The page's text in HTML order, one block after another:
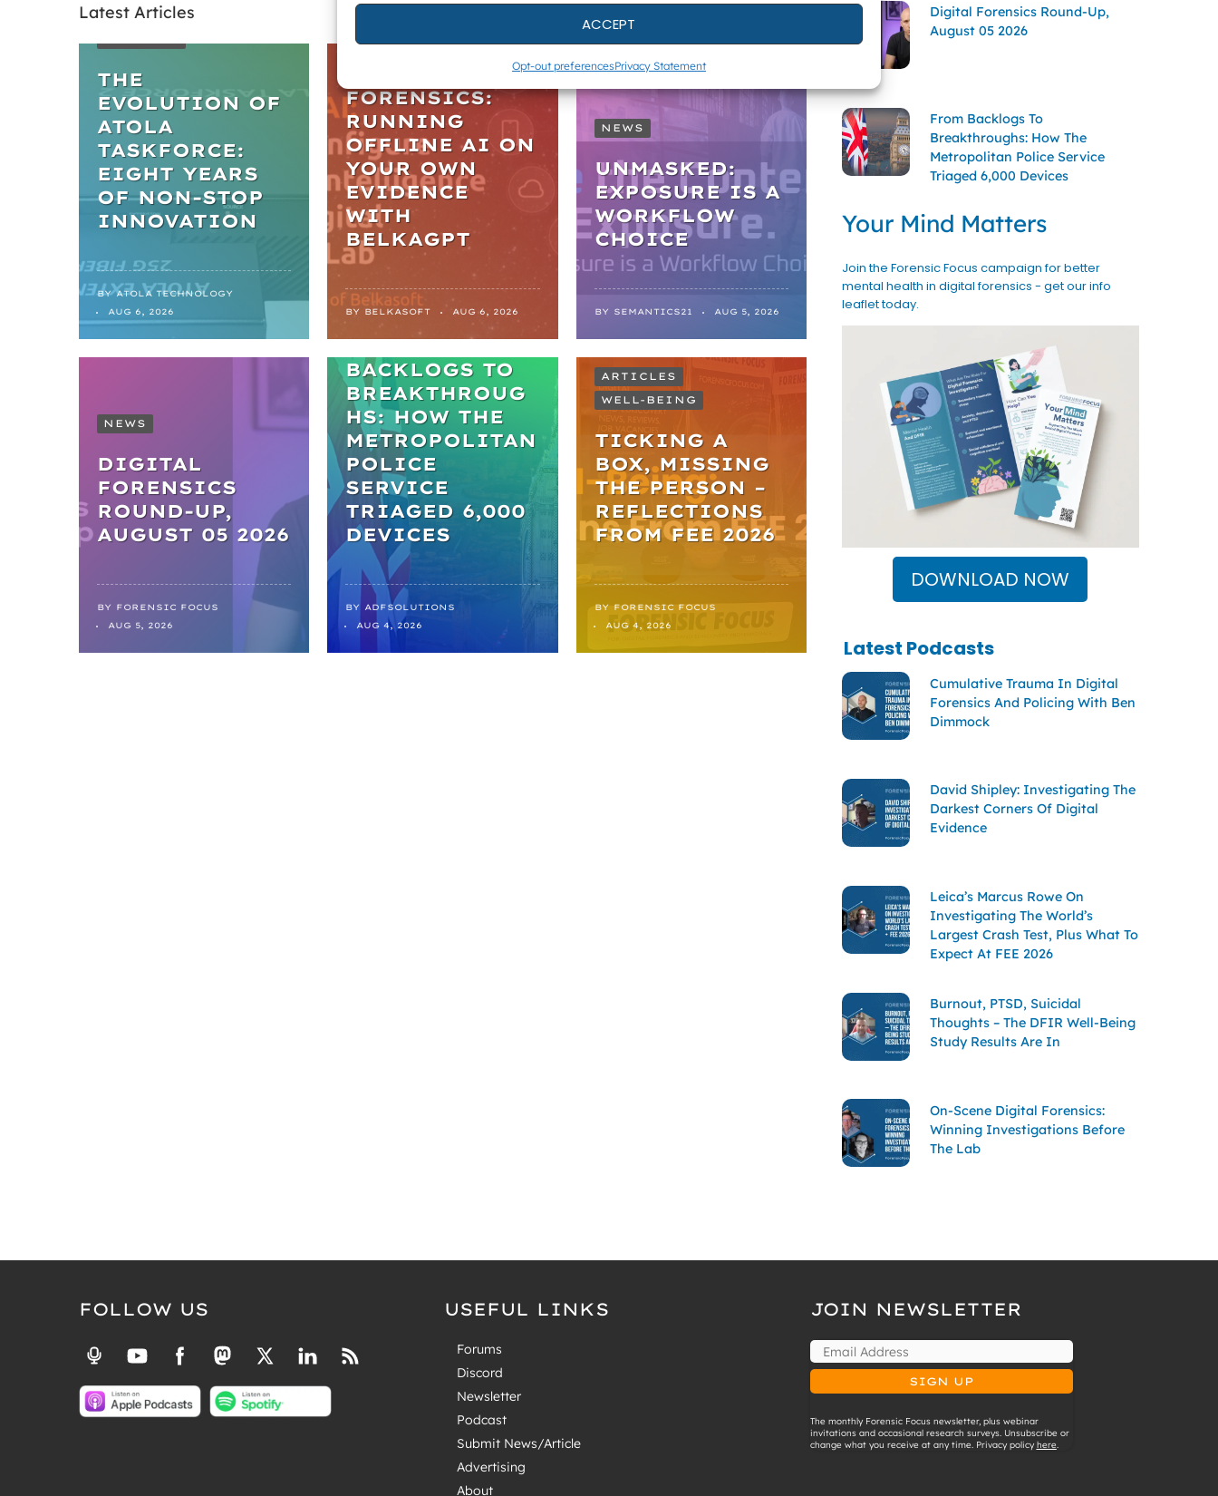
ACCEPT
Opt-out preferencesPrivacy Statement
Latest Articles
THE
EVOLUTION OF
ATOLA
TASKFORCE:
EIGHT YEARS
OF NON-STOP
INNOVATION
BY ATOLA TECHNOLOGY
AUG 6, 2026
WEBINARS
PRACTICAL AI
FORENSICS:
RUNNING
OFFLINE AI ON
YOUR OWN
EVIDENCE
WITH
BELKAGPT
BY BELKASOFT AUG 6, 2026
NEWS
UNMASKED:
EXPOSURE IS A
WORKFLOW
CHOICE
BY SEMANTICS21 AUG 5, 2026
NEWS
DIGITAL
FORENSICS
ROUND-UP,
AUGUST 05 2026
BY
FORENSIC FOCUS
AUG 5, 2026
NEWS
FROM
BACKLOGS TO
BREAKTHROUG
HS: HOW THE
METROPOLITAN
POLICE
SERVICE
TRIAGED 6,000
DEVICES
BY
ADFSOLUTIONS
AUG 4, 2026
ARTICLES
WELL-BEING
TICKING A
BOX, MISSING
THE PERSON –
REFLECTIONS
FROM FEE 2026
BY
FORENSIC FOCUS
AUG 4, 2026
Digital Forensics Round-Up,
August 05 2026
From Backlogs To
Breakthroughs: How The
Metropolitan Police Service
Triaged 6,000 Devices
Your Mind Matters
Join the Forensic Focus campaign for better
mental health in digital forensics - get our info
leaflet today.
DOWNLOAD NOW
Latest Podcasts
Cumulative Trauma In Digital
Forensics And Policing With Ben
Dimmock
David Shipley: Investigating The
Darkest Corners Of Digital
Evidence
Leica’s Marcus Rowe On
Investigating The World’s
Largest Crash Test, Plus What To
Expect At FEE 2026
Burnout, PTSD, Suicidal
Thoughts – The DFIR Well-Being
Study Results Are In
On-Scene Digital Forensics:
Winning Investigations Before
The Lab
FOLLOW US USEFUL LINKS
Forums
Discord
Newsletter
Podcast
Submit News/Article
Advertising
About
JOIN NEWSLETTER
The monthly Forensic Focus newsletter, plus webinar
invitations and occasional research surveys. Unsubscribe or
change what you receive at any time. Privacy policy here